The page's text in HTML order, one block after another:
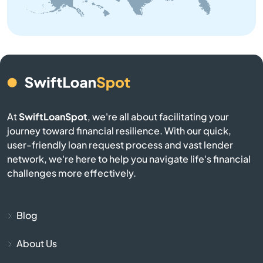
Buffalo
Campobello
Catawba
AtSwiftLoanSpot, we're all about facilitating your
journey toward financial resilience. With our quick,
user-friendly loan request process and vast lender
network, we're here to help you navigate life's financial
challenges more effectively.
Blog
About Us